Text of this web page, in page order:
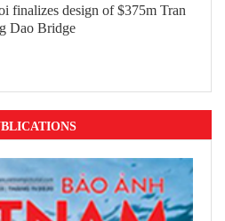
finalizes design of $375m Tran
Dao Bridge